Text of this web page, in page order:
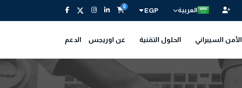
العربية EGP
0
الأمن السيبراني الحلول التقنية عن اوريجس الدعم